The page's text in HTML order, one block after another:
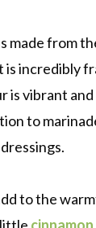
made from
is incredibly
is vibrant and
to
to the